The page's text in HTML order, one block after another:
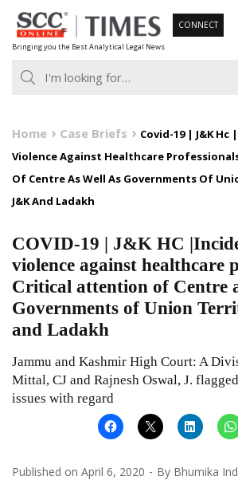
Skip
to
content
Bringing you the Best Analytical Legal News
CONNECT
Home Case Briefs
Covid-19 | J&K
Violence Against Healthcare
Of Centre As Well As Governments Of
J&K And Ladakh
COVID-19 | J&K HC
violence against healthcare
Critical attention of Centre
Governments of Union
and Ladakh
Jammu and Kashmir High Court: A
Mittal, CJ and Rajnesh Oswal, J.
issues with regard
Published on April 6, 2020 By Bhumika